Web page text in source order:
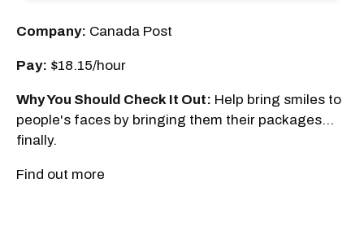
Company: Canada Post
Pay: $18.15/hour
Why You Should Check It Out: Help bring smiles to
people's faces by bringing them their packages...
finally.
Find out more